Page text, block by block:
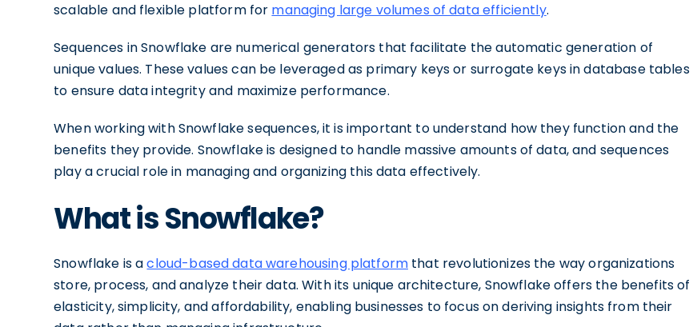
scalable and flexible platform for managing large volumes of data efficiently.
Sequences in Snowflake are numerical generators that facilitate the automatic generation of
unique values. These values can be leveraged as primary keys or surrogate keys in database tables
to ensure data integrity and maximize performance.
When working with Snowflake sequences, it is important to understand how they function and the
benefits they provide. Snowflake is designed to handle massive amounts of data, and sequences
play a crucial role in managing and organizing this data effectively.
What is Snowflake?
Snowflake is acloud-based data warehousing platform that revolutionizes the way organizations
store, process, and analyze their data. With its unique architecture, Snowflake offers the benefits of
elasticity, simplicity, and affordability, enabling businesses to focus on deriving insights from their